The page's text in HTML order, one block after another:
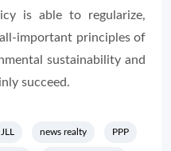
is able to regularize,
important principles of
sustainability and
succeed.
JLL news realty PPP